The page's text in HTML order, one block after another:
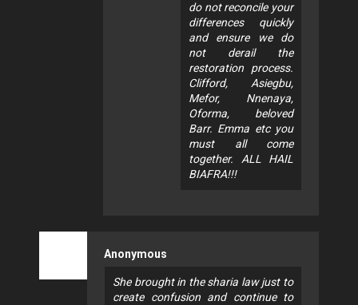
do not reconcile your
differences quickly
and ensure we do
not derail the
restoration process.
Clifford, Asiegbu,
Mefor, Nnenaya,
Oforma, beloved
Barr. Emma etc you
must all come
together. ALL HAIL
BIAFRA!!!
Anonymous
She brought in the sharia law just to
create confusion and continue to